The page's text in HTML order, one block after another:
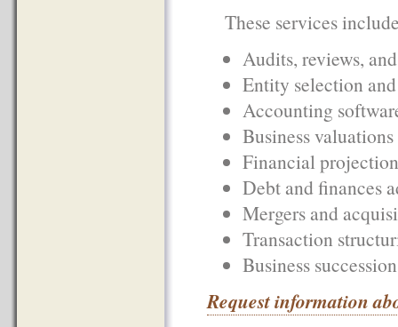
These services
Audits, reviews,
Entity selection
Accounting
Business valuations
Financial
Debt and finances
Mergers and
Transaction
Business succession
Request information